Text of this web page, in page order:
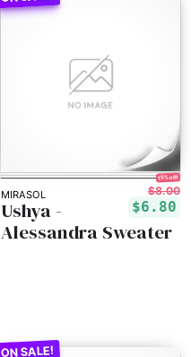
MIRASOL
15% off!
$8.00
$6.80
Ushya -
Alessandra Sweater